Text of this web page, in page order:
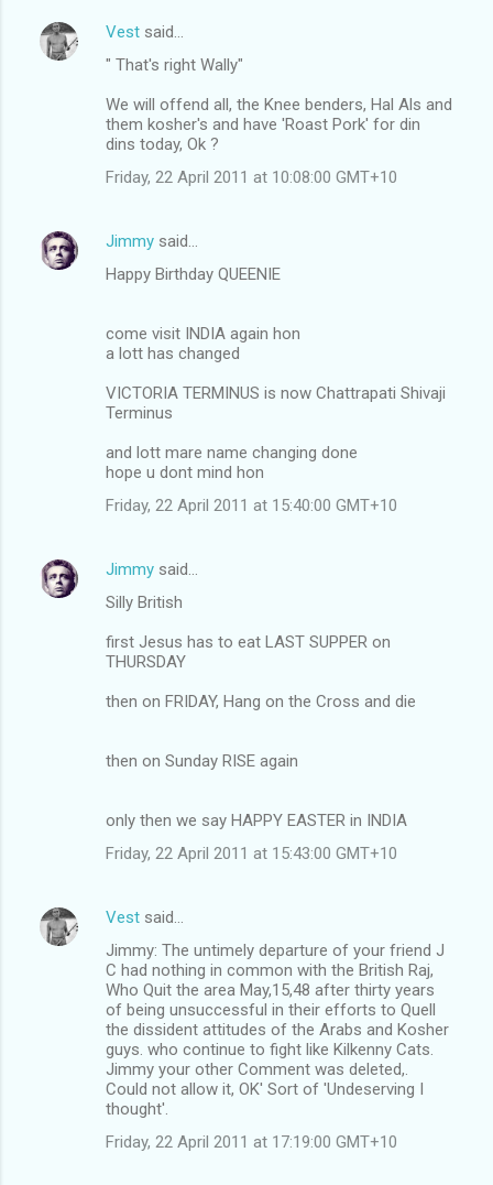
Vest said…
" That's right Wally"
We will offend all, the Knee benders, Hal Als and
them kosher's and have 'Roast Pork' for din
dins today, Ok ?
Friday, 22 April 2011 at 10:08:00 GMT+10
Jimmy said…
Happy Birthday QUEENIE
come visit INDIA again hon
a lott has changed
VICTORIA TERMINUS is now Chattrapati Shivaji
Terminus
and lott mare name changing done
hope u dont mind hon
Friday, 22 April 2011 at 15:40:00 GMT+10
Jimmy said…
Silly British
first Jesus has to eat LAST SUPPER on
THURSDAY
then on FRIDAY, Hang on the Cross and die
then on Sunday RISE again
only then we say HAPPY EASTER in INDIA
Friday, 22 April 2011 at 15:43:00 GMT+10
Vest said…
Jimmy: The untimely departure of your friend J
C had nothing in common with the British Raj,
Who Quit the area May,15,48 after thirty years
of being unsuccessful in their efforts to Quell
the dissident attitudes of the Arabs and Kosher
guys. who continue to fight like Kilkenny Cats.
Jimmy your other Comment was deleted,.
Could not allow it, OK' Sort of 'Undeserving I
thought'.
Friday, 22 April 2011 at 17:19:00 GMT+10